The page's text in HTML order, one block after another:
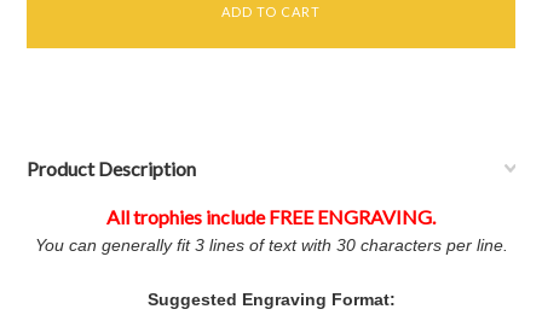
Product Description
All trophies include FREE ENGRAVING.
You can generally fit 3 lines of text with 30 characters per line.
Suggested Engraving Format: